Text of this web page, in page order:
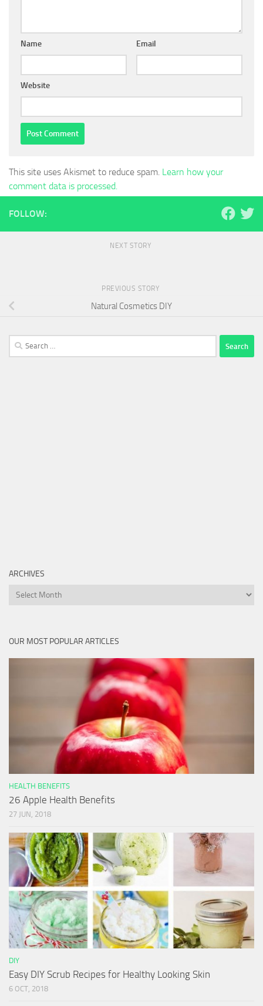
Name Email
Website
This site uses Akismet to reduce spam. Learn how your
comment data is processed.
FOLLOW:
NEXT STORY
PREVIOUS STORY
Natural Cosmetics DIY
Search
for:
ARCHIVES
Archives
OUR MOST POPULAR ARTICLES
HEALTH BENEFITS
26 Apple Health Benefits
27 JUN, 2018
DIY
Easy DIY Scrub Recipes for Healthy Looking Skin
6 OCT, 2018